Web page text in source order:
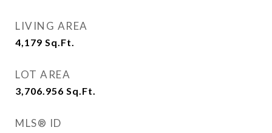
LIVING AREA
4,179 Sq.Ft.
LOT AREA
3,706.956 Sq.Ft.
MLS® ID